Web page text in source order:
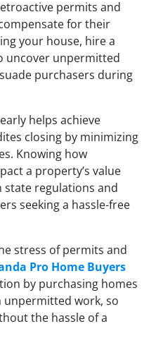
permits and
for their
your house, hire a
uncover unpermitted
purchasers during
helps achieve
closing by minimizing
Knowing how
a property’s value
state regulations and
seeking a hassle-free
stress of permits and
Pro Home Buyers
by purchasing homes
unpermitted work, so
the hassle of a